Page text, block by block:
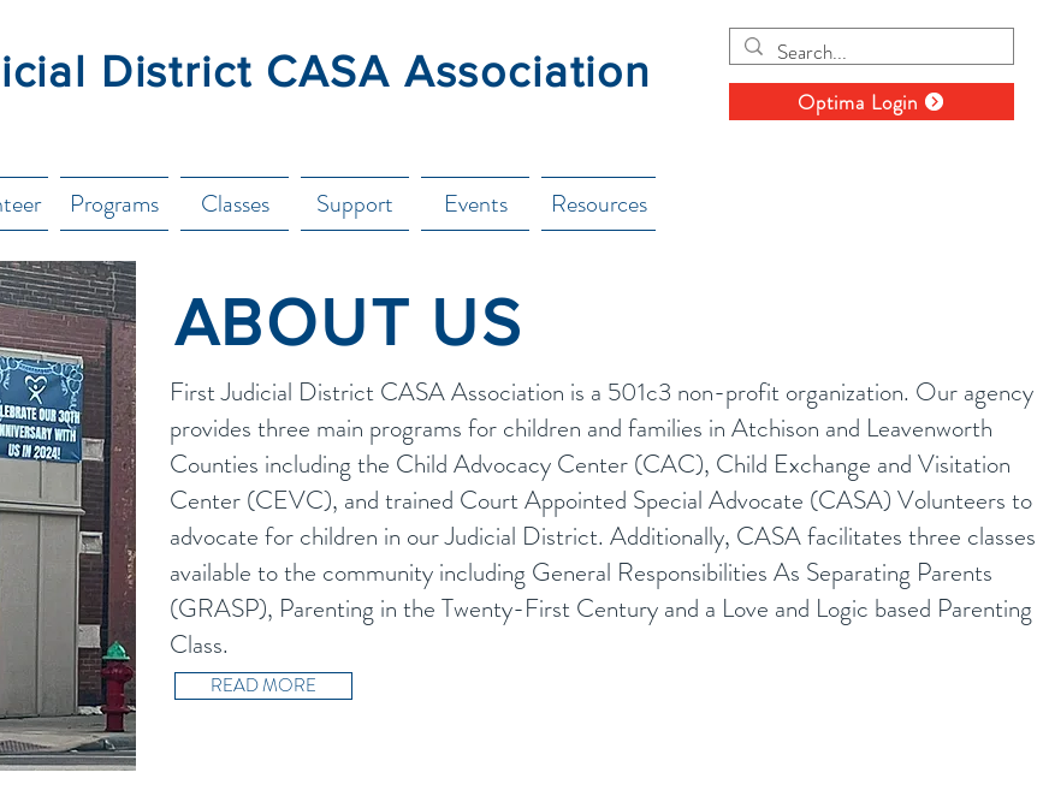
District CASA Association
Programs Classes Support Events Resources
Optima Login
ABOUT US
First Judicial District CASA Association is a 501c3 non-profit organization. Our agency
provides three main programs for children and families in Atchison and Leavenworth
Counties including the Child Advocacy Center (CAC), Child Exchange and Visitation
Center (CEVC), and trained Court Appointed Special Advocate (CASA) Volunteers to
advocate for children in our Judicial District. Additionally, CASA facilitates three classes
available to the community including General Responsibilities As Separating Parents
(GRASP), Parenting in the Twenty-First Century and a Love and Logic based Parenting
Class.
READ MORE